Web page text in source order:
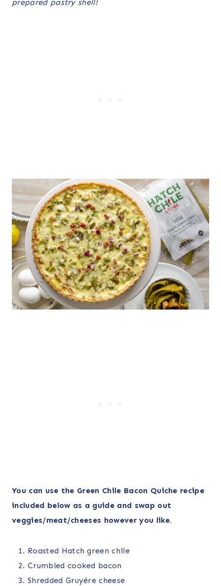
prepared pastry shell!
You can use the Green Chile Bacon Quiche recipe
included below as a guide and swap out
veggies/meat/cheeses however you like.
Roasted Hatch green chile
Crumbled cooked bacon
Shredded Gruyére cheese